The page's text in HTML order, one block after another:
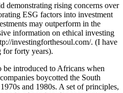
demonstrating rising concerns over
ESG factors into investment
may outperform in the
information on ethical investing
investingforthesoul.com/. (I have
for forty years).
introduced to Africans when
boycotted the South
and 1980s. A set of principles,